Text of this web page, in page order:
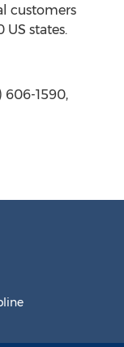
customers
US states.
606-1590,